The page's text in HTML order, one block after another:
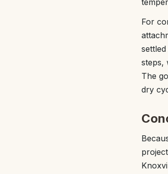
For
steps,
The
dry